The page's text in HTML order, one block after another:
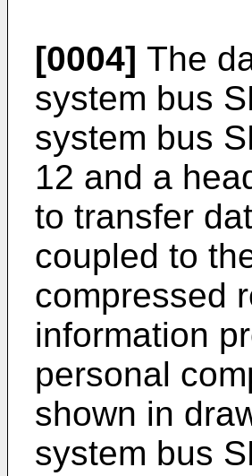
[0004] The
system bus
system bus
12 and a
to transfer
coupled to
compressed
information
personal
shown in
system bus